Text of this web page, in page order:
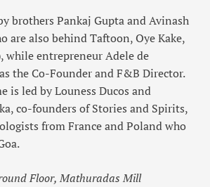
brothers Pankaj Gupta and Avinash
are also behind Taftoon, Oye Kake,
while entrepreneur Adele de
the Co-Founder and F&B Director.
is led by Louness Ducos and
co-founders of Stories and Spirits,
from France and Poland who
Floor, Mathuradas Mill